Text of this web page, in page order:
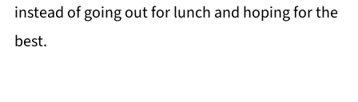
instead of going out for lunch and hoping for the
best.